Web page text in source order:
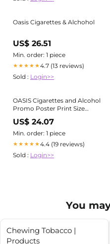
Oasis Cigarettes & Alchohol
US$ 26.51
Min. order: 1 piece
★★★★★4.7 (13 reviews)
Sold : Login>>
OASIS Cigarettes and Alcohol
Promo Poster Print Size
24''x36'' -Kiloa
US$ 24.07
Min. order: 1 piece
★★★★★4.4 (19 reviews)
Sold : Login>>
You
Chewing Tobacco |
Products